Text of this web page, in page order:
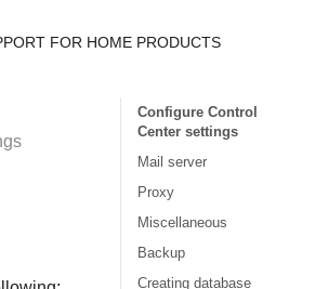
FOR HOME PRODUCTS
Configure Control
Center settings
Mail server
Proxy
Miscellaneous
Backup
Creating database